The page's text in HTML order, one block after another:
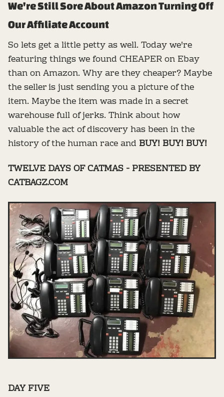
We're Still Sore About Amazon Turning Off
Our Affiliate Account
So lets get a little petty as well. Today we're
featuring things we found CHEAPER on Ebay
than on Amazon. Why are they cheaper? Maybe
the seller is just sending you a picture of the
item. Maybe the item was made in a secret
warehouse full of jerks. Think about how
valuable the act of discovery has been in the
history of the human race and BUY! BUY! BUY!
TWELVE DAYS OF CATMAS - PRESENTED BY
CATBAGZ.COM
DAY FIVE